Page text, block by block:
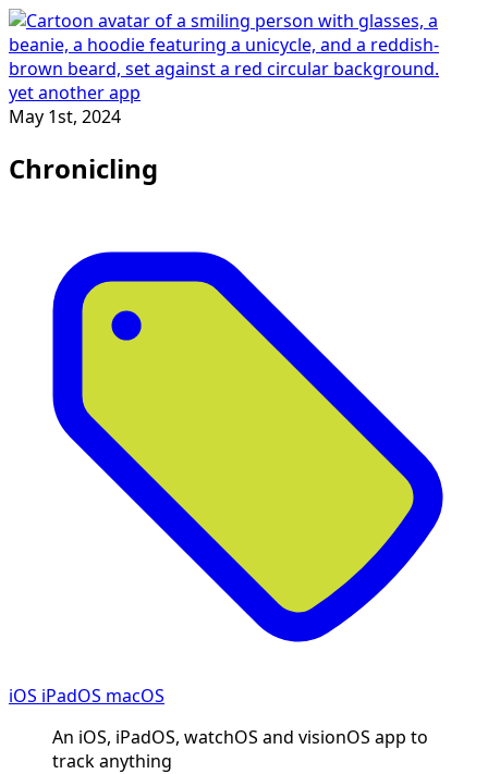
yet another app
May 1st, 2024
Chronicling
iOS iPadOS macOS
An iOS, iPadOS, watchOS and visionOS app to
track anything